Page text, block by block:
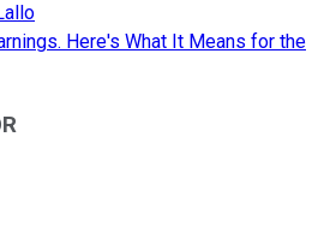
Here's What It Means for the